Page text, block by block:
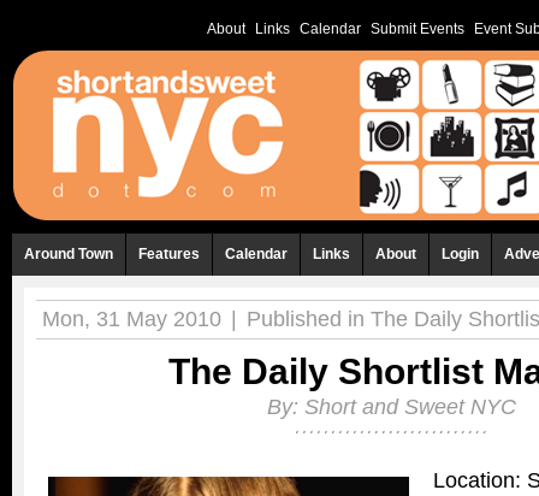
About Links Calendar Submit Events Event
Around Town Features Calendar Links About Login
Mon, 31 May 2010 Published in The Daily
The Daily Shortlist
By: Short and Sweet NYC
Location: